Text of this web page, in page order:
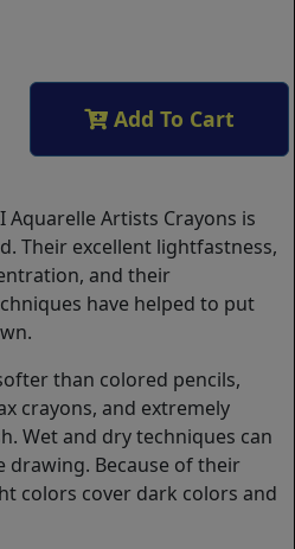
Add To Cart
Artists Crayons is
Their excellent lightfastness,
and their
have helped to put
than colored pencils,
crayons, and extremely
Wet and dry techniques can
drawing. Because of their
colors cover dark colors and